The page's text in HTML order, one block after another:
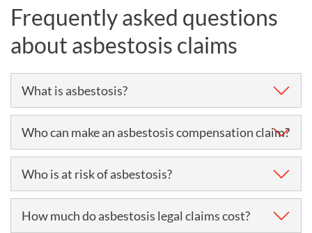
Frequently asked questions
about asbestosis claims
What is asbestosis?
Asbestosis is a lung disease commonly caused by
excessive and prolonged periods of asbestos
exposure.
Breathing in asbestos fibres causes scarring and
thickening of lung tissues, which in turn causes the
Who can make an asbestosis compensation claim?
Anyone who has been suffering from asbestosis
within the last three years can make a claim for
asbestosis compensation.
Who is at risk of asbestosis?
People who are likely to be at risk of asbestosis are
How much do asbestosis legal claims cost?